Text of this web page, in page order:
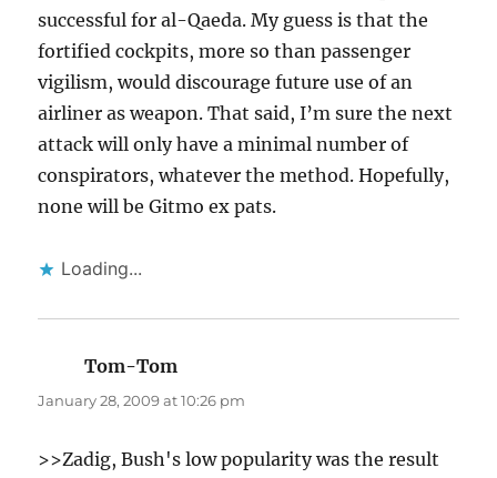
successful for al-Qaeda. My guess is that the
fortified cockpits, more so than passenger
vigilism, would discourage future use of an
airliner as weapon. That said, I’m sure the next
attack will only have a minimal number of
conspirators, whatever the method. Hopefully,
none will be Gitmo ex pats.
Loading...
Tom-Tom
January 28, 2009 at 10:26 pm
>>Zadig, Bush's low popularity was the result